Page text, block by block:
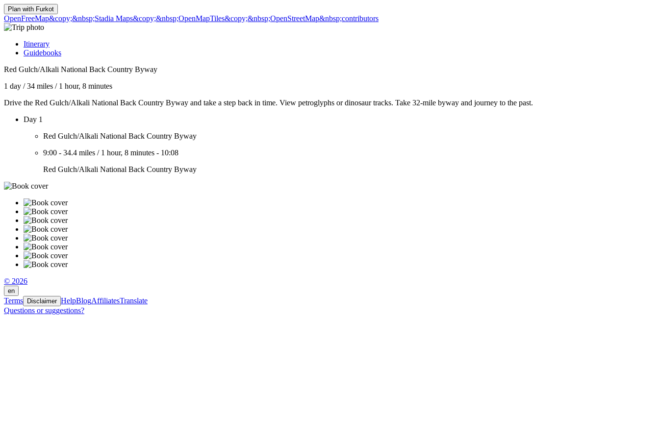
Plan with Furkot
OpenFreeMap&copy;&nbsp;Stadia Maps&copy;&nbsp;OpenMapTiles&copy;&nbsp;OpenStreetMap&nbsp;contributors
Itinerary
Guidebooks
Red Gulch/Alkali National Back Country Byway
1 day /34 miles / 1 hour, 8 minutes
Drive the Red Gulch/Alkali National Back Country Byway and take a step back in time. View petroglyphs or dinosaur tracks. Take 32-mile byway and journey to the past.
Day 1
Red Gulch/Alkali National Back Country Byway
9:00 - 34.4 miles / 1 hour, 8 minutes - 10:08
Red Gulch/Alkali National Back Country Byway
© 2026
en
Terms Disclaimer HelpBlogAffiliatesTranslate
Questions or suggestions?